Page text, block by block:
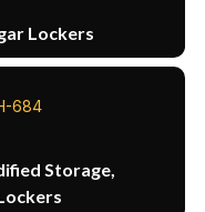
Lockers
684
Storage,